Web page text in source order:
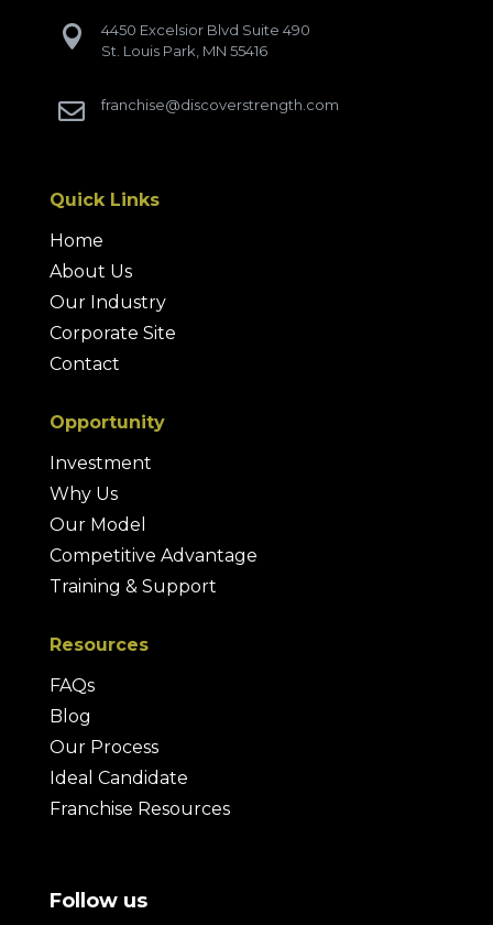

4450 Excelsior Blvd Suite 490
St. Louis Park, MN 55416
 franchise@discoverstrength.com
Quick Links
Home
About Us
Our Industry
Corporate Site
Contact
Opportunity
Investment
Why Us
Our Model
Competitive Advantage
Training & Support
Resources
FAQs
Blog
Our Process
Ideal Candidate
Franchise Resources
Follow us